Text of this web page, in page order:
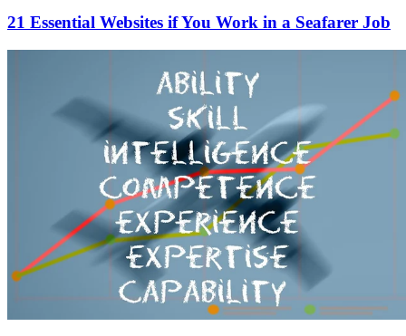
21 Essential Websites if You Work in a Seafarer Job